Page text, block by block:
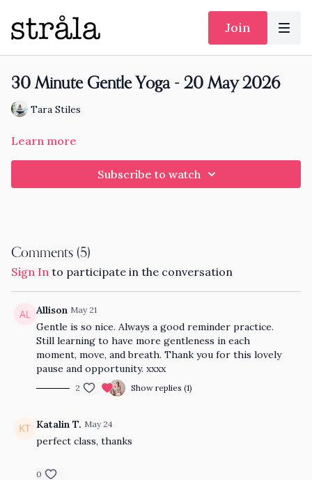
Join
30 Minute Gentle Yoga - 20 May 2026
Tara Stiles
Learn more
Subscribe to watch
Comments (5)
Sign In to participate in the conversation
Allison May 21
Gentle is so nice. Always a good reminder practice.
Still learning to have more gentleness in each
moment, move, and breath. Thank you for this lovely
pause and opportunity. xxxx
2 Show replies (1)
Katalin T. May 24
perfect class, thanks
0